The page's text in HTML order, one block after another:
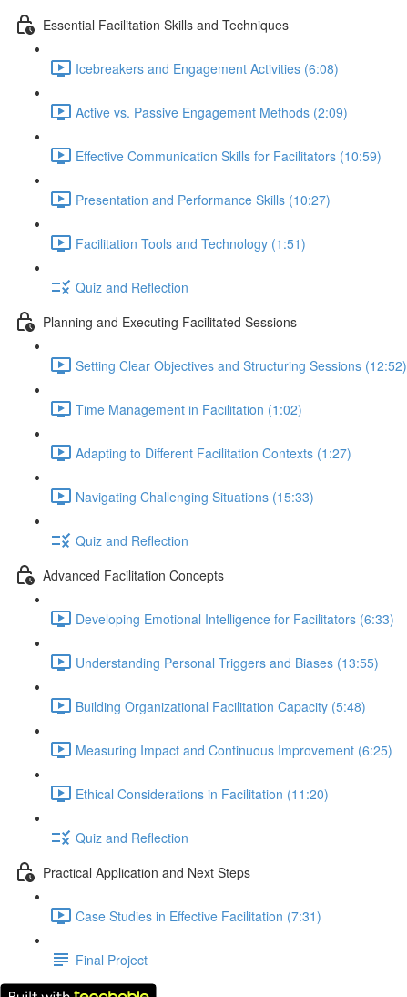
Essential Facilitation Skills and Techniques
Icebreakers and Engagement Activities (6:08)
Active vs. Passive Engagement Methods (2:09)
Effective Communication Skills for Facilitators (10:59)
Presentation and Performance Skills (10:27)
Facilitation Tools and Technology (1:51)
Quiz and Reflection
Planning and Executing Facilitated Sessions
Setting Clear Objectives and Structuring Sessions (12:52)
Time Management in Facilitation (1:02)
Adapting to Different Facilitation Contexts (1:27)
Navigating Challenging Situations (15:33)
Quiz and Reflection
Advanced Facilitation Concepts
Developing Emotional Intelligence for Facilitators (6:33)
Understanding Personal Triggers and Biases (13:55)
Building Organizational Facilitation Capacity (5:48)
Measuring Impact and Continuous Improvement (6:25)
Ethical Considerations in Facilitation (11:20)
Quiz and Reflection
Practical Application and Next Steps
Case Studies in Effective Facilitation (7:31)
Final Project